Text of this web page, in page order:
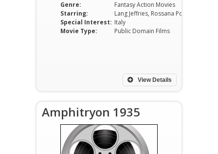
Genre:
Fantasy Action Movies
Starring:
Special Interest: Italy
Movie Type:
Public Domain Films
View Details
Amphitryon 1935